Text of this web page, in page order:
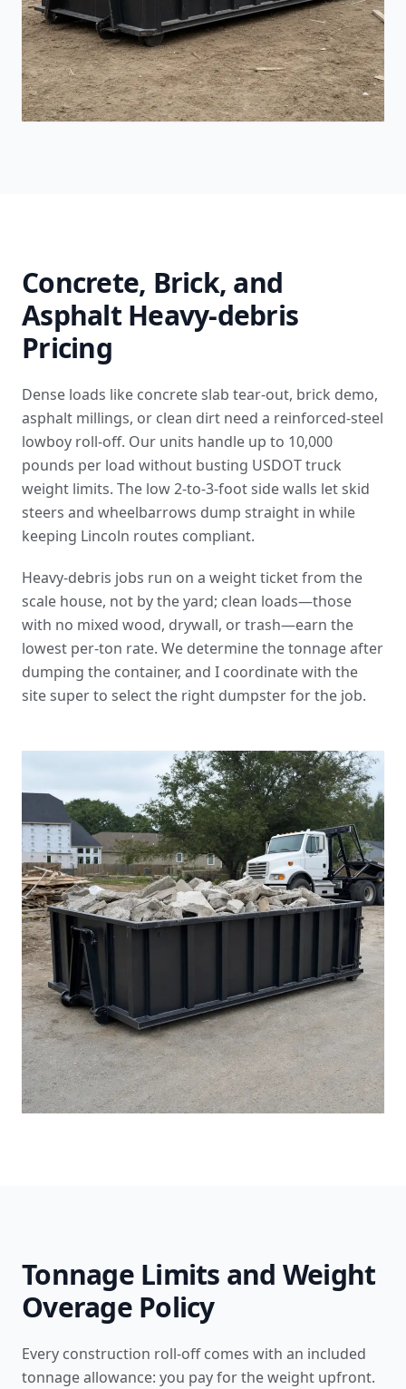
Concrete, Brick, and
Asphalt Heavy-debris
Pricing
Dense loads like concrete slab tear-out, brick demo,
asphalt millings, or clean dirt need a reinforced-steel
lowboy roll-off. Our units handle up to 10,000
pounds per load without busting USDOT truck
weight limits. The low 2-to-3-foot side walls let skid
steers and wheelbarrows dump straight in while
keeping Lincoln routes compliant.
Heavy-debris jobs run on a weight ticket from the
scale house, not by the yard; clean loads—those
with no mixed wood, drywall, or trash—earn the
lowest per-ton rate. We determine the tonnage after
dumping the container, and I coordinate with the
site super to select the right dumpster for the job.
Tonnage Limits and Weight
Overage Policy
Every construction roll-off comes with an included
tonnage allowance: you pay for the weight upfront.